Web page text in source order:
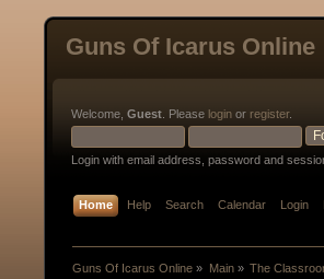
Guns Of Icarus Online
Welcome, Guest . Please login or register.
Login with email address, password and
Home Help Search Calendar Login
Guns Of Icarus Online » Main» The